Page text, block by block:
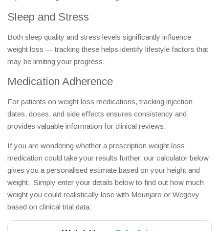
Sleep and Stress
Both sleep quality and stress levels significantly influence
weight loss — tracking these helps identify lifestyle factors that
may be limiting your progress.
Medication Adherence
For patients on weight loss medications, tracking injection
dates, doses, and side effects ensures consistency and
provides valuable information for clinical reviews.
If you are wondering whether a prescription weight loss
medication could take your results further, our calculator below
gives you a personalised estimate based on your height and
weight. Simply enter your details below to find out how much
weight you could realistically lose with Mounjaro or Wegovy
based on clinical trial data: